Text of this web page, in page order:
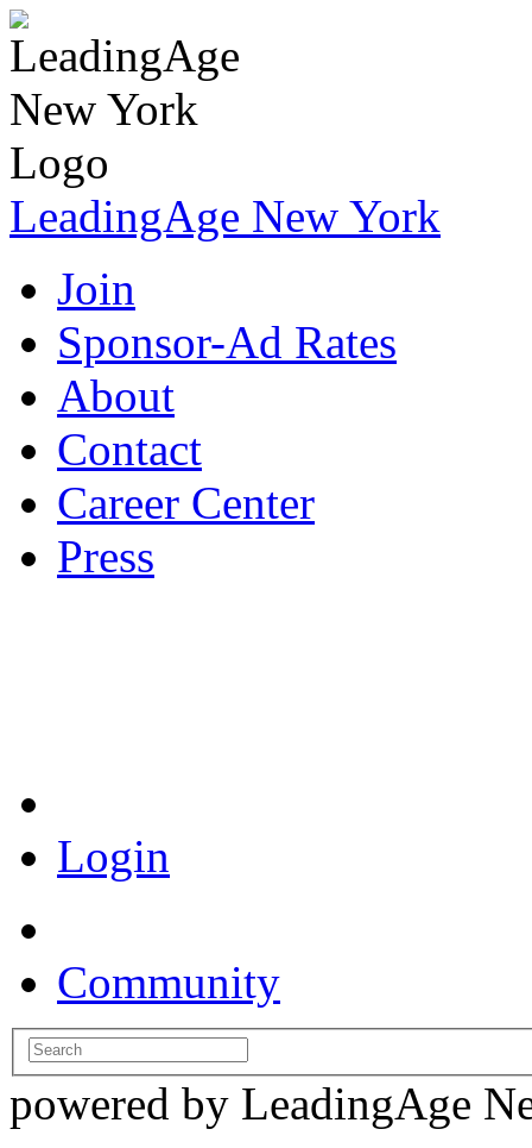
LeadingAge New York
Join
Sponsor-Ad Rates
About
Contact
Career Center
Press
Login
Community
powered by LeadingAge